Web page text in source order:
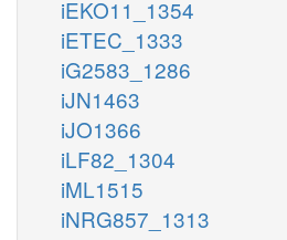
iEKO11_1354
iETEC_1333
iG2583_1286
iJN1463
iJO1366
iLF82_1304
iML1515
iNRG857_1313